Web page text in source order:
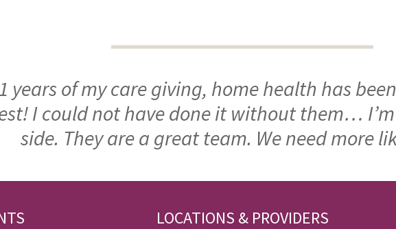
years of my care giving, home health has
I could not have done it without them…
side. They are a great team. We need more
LOCATIONS & PROVIDERS